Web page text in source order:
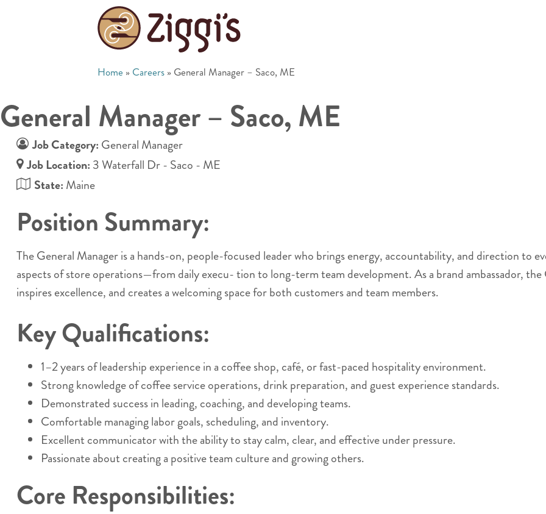
Home » Careers » General Manager – Saco, ME
General Manager – Saco, ME
Job Category: General Manager
Job Location: 3 Waterfall Dr - Saco - ME
State: Maine
Position Summary:
The General Manager is a hands-on, people-focused leader who brings energy, accountability, and direction to
aspects of store operations—from daily execu- tion to long-term team development. As a brand ambassador,
inspires excellence, and creates a welcoming space for both customers and team members.
Key Qualifications:
1–2 years of leadership experience in a coffee shop, café, or fast-paced hospitality environment.
Strong knowledge of coffee service operations, drink preparation, and guest experience standards.
Demonstrated success in leading, coaching, and developing teams.
Comfortable managing labor goals, scheduling, and inventory.
Excellent communicator with the ability to stay calm, clear, and effective under pressure.
Passionate about creating a positive team culture and growing others.
Core Responsibilities: